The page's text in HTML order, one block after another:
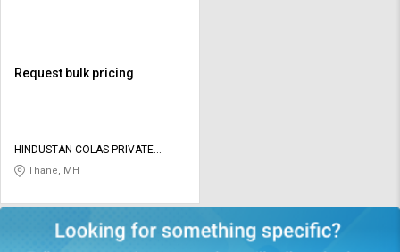
Request bulk pricing
HINDUSTAN COLAS PRIVATE
LIMITED
Thane, MH